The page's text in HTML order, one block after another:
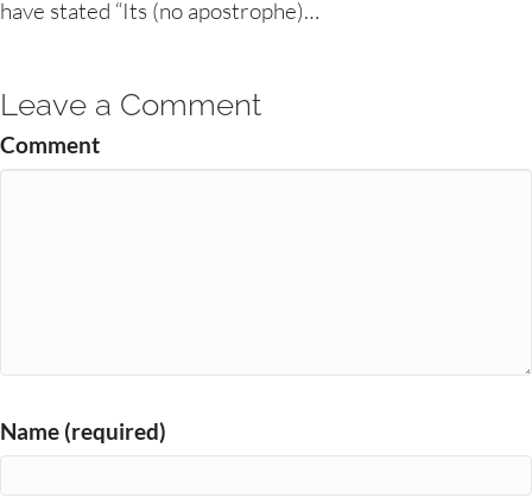
have stated “Its (no apostrophe)…
Leave a Comment
Comment
Name (required)